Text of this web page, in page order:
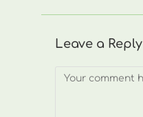
Leave a Reply
Comment